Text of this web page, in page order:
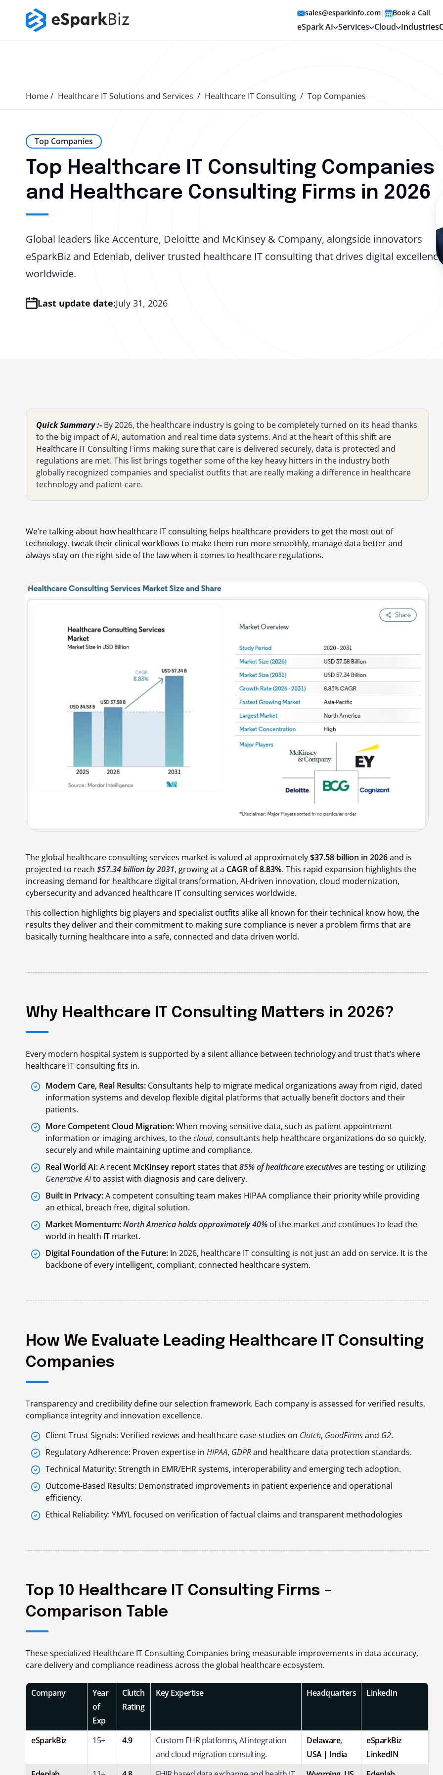
sales@esparkinfo.com| Book a Call
eSpark AI Services Cloud Industries
Home Healthcare IT Solutions and Services Healthcare IT Consulting Top Companies
Top Companies
Top Healthcare IT Consulting Companies
and Healthcare Consulting Firms in 2026
Global leaders like Accenture, Deloitte and McKinsey & Company, alongside innovators
eSparkBiz and Edenlab, deliver trusted healthcare IT consulting that drives digital excellence
worldwide.
Last update date:July 31, 2026
Quick Summary :- By 2026, the healthcare industry is going to be completely turned on its head thanks
to the big impact of AI, automation and real time data systems. And at the heart of this shift are
Healthcare IT Consulting Firms making sure that care is delivered securely, data is protected and
regulations are met. This list brings together some of the key heavy hitters in the industry both
globally recognized companies and specialist outfits that are really making a difference in healthcare
technology and patient care.
We’re talking about how healthcare IT consulting helps healthcare providers to get the most out of
technology, tweak their clinical workflows to make them run more smoothly, manage data better and
always stay on the right side of the law when it comes to healthcare regulations.
The global healthcare consulting services market is valued at approximately$37.58 billion in 2026and is
projected to reach $57.34 billion by 2031, growing at a CAGR of 8.83%. This rapid expansion highlights the
increasing demand for healthcare digital transformation, AI-driven innovation, cloud modernization,
cybersecurity and advanced healthcare IT consulting services worldwide.
This collection highlights big players and specialist outfits alike all known for their technical know how, the
results they deliver and their commitment to making sure compliance is never a problem firms that are
basically turning healthcare into a safe, connected and data driven world.
Why Healthcare IT Consulting Matters in 2026?
Every modern hospital system is supported by a silent alliance between technology and trust that’s where
healthcare IT consulting fits in.
Modern Care, Real Results: Consultants help to migrate medical organizations away from rigid, dated
information systems and develop flexible digital platforms that actually benefit doctors and their
patients.
More Competent Cloud Migration:When moving sensitive data, such as patient appointment
information or imaging archives, to thecloud, consultants help healthcare organizations do so quickly,
securely and while maintaining uptime and compliance.
Real World AI:A recent McKinsey reportstates that85% of healthcare executivesare testing or utilizing
Generative AIto assist with diagnosis and care delivery.
Built in Privacy:A competent consulting team makes HIPAA compliance their priority while providing
an ethical, breach free, digital solution.
Market Momentum:North America holds approximately 40% of the market and continues to lead the
world in health IT market.
Digital Foundation of the Future: In 2026, healthcare IT consulting is not just an add on service. It is the
backbone of every intelligent, compliant, connected healthcare system.
How We Evaluate Leading Healthcare IT Consulting
Companies
Transparency and credibility define our selection framework. Each company is assessed for verified results,
compliance integrity and innovation excellence.
Client Trust Signals: Verified reviews and healthcare case studies on Clutch, GoodFirmsand G2.
Regulatory Adherence: Proven expertise in HIPAA, GDPRand healthcare data protection standards.
Technical Maturity: Strength in EMR/EHR systems, interoperability and emerging tech adoption.
Outcome-Based Results: Demonstrated improvements in patient experience and operational
efficiency.
Ethical Reliability: YMYL focused on verification of factual claims and transparent methodologies
Top 10 Healthcare IT Consulting Firms –
Comparison Table
These specialized Healthcare IT Consulting Companies bring measurable improvements in data accuracy,
care delivery and compliance readiness across the global healthcare ecosystem.
Company
Year
of
Exp
Clutch
Rating
Key Expertise Headquarters LinkedIn
eSparkBiz 15+ 4.9
Custom EHR platforms, AI integration
and cloud migration consulting.
Delaware,
USA | India
eSparkBiz
LinkedIN